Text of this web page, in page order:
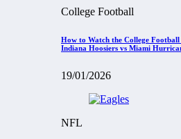
College Football
How to Watch the College
Indiana Hoosiers vs Miami
19/01/2026
NFL